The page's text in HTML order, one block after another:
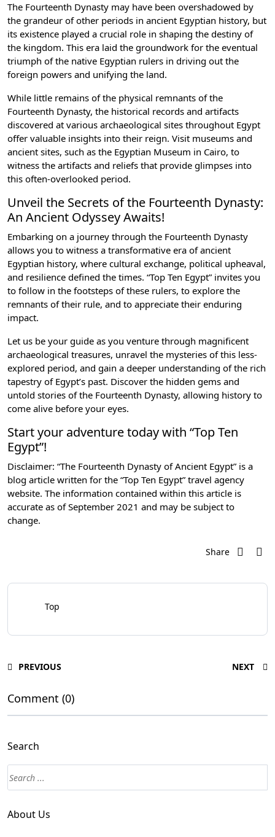
The Fourteenth Dynasty may have been overshadowed by
the grandeur of other periods in ancient Egyptian history, but
its existence played a crucial role in shaping the destiny of
the kingdom. This era laid the groundwork for the eventual
triumph of the native Egyptian rulers in driving out the
foreign powers and unifying the land.
While little remains of the physical remnants of the
Fourteenth Dynasty, the historical records and artifacts
discovered at various archaeological sites throughout Egypt
offer valuable insights into their reign. Visit museums and
ancient sites, such as the Egyptian Museum in Cairo, to
witness the artifacts and reliefs that provide glimpses into
this often-overlooked period.
Unveil the Secrets of the Fourteenth Dynasty:
An Ancient Odyssey Awaits!
Embarking on a journey through the Fourteenth Dynasty
allows you to witness a transformative era of ancient
Egyptian history, where cultural exchange, political upheaval,
and resilience defined the times. “Top Ten Egypt” invites you
to follow in the footsteps of these rulers, to explore the
remnants of their rule, and to appreciate their enduring
impact.
Let us be your guide as you venture through magnificent
archaeological treasures, unravel the mysteries of this less-
explored period, and gain a deeper understanding of the rich
tapestry of Egypt’s past. Discover the hidden gems and
untold stories of the Fourteenth Dynasty, allowing history to
come alive before your eyes.
Start your adventure today with “Top Ten
Egypt”!
Disclaimer: “The Fourteenth Dynasty of Ancient Egypt” is a
blog article written for the “Top Ten Egypt” travel agency
website. The information contained within this article is
accurate as of September 2021 and may be subject to
change.
Share
Top
PREVIOUS NEXT
Comment (0)
Search
About Us